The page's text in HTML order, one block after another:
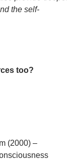
the self-
too?
(2000) –